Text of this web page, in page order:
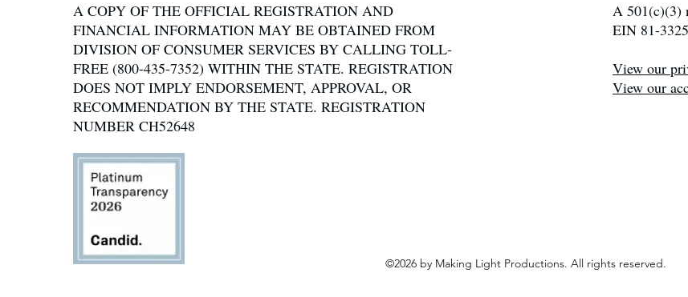
A COPY OF THE OFFICIAL REGISTRATION AND
FINANCIAL INFORMATION MAY BE OBTAINED FROM
DIVISION OF CONSUMER SERVICES BY CALLING TOLL-
FREE (800-435-7352) WITHIN THE STATE. REGISTRATION
DOES NOT IMPLY ENDORSEMENT, APPROVAL, OR
RECOMMENDATION BY THE STATE. REGISTRATION
NUMBER CH52648
A 501(c)(3)
EIN 81-
View our
View our
©2026 by Making Light Productions. All rights reserved.